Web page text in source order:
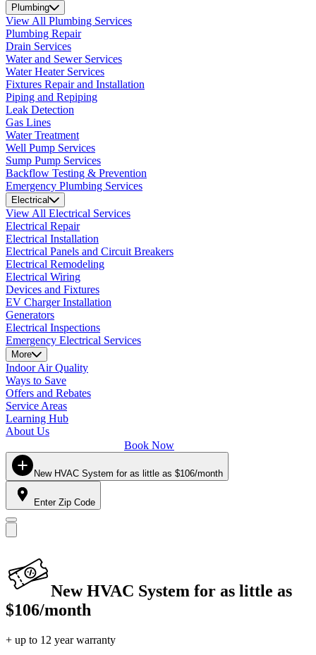
Plumbing
View All Plumbing Services
Plumbing Repair
Drain Services
Water and Sewer Services
Water Heater Services
Fixtures Repair and Installation
Piping and Repiping
Leak Detection
Gas Lines
Water Treatment
Well Pump Services
Sump Pump Services
Backflow Testing & Prevention
Emergency Plumbing Services
Electrical
View All Electrical Services
Electrical Repair
Electrical Installation
Electrical Panels and Circuit Breakers
Electrical Remodeling
Electrical Wiring
Devices and Fixtures
EV Charger Installation
Generators
Electrical Inspections
Emergency Electrical Services
More
Indoor Air Quality
Ways to Save
Offers and Rebates
Service Areas
Learning Hub
About Us
Book Now
New HVAC System for as little as $106/month
Enter Zip Code
New HVAC System for as little as
$106/month
+ up to 12 year warranty